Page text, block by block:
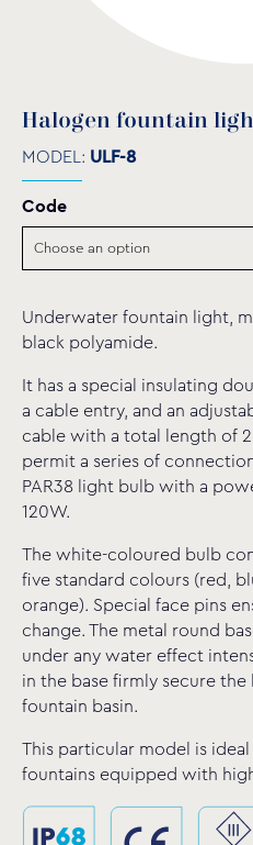
Halogen fountain
MODEL: ULF-8
Code
Underwater fountain light,
black polyamide.
It has a special insulating
a cable entry, and an
cable with a total length of
permit a series of
PAR38 light bulb with a
120W.
The white-coloured bulb
five standard colours (red,
orange). Special face pins
change. The metal round
under any water effect
in the base firmly secure
fountain basin.
This particular model is
fountains equipped with